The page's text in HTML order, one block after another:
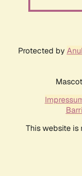
Protected by
This website is